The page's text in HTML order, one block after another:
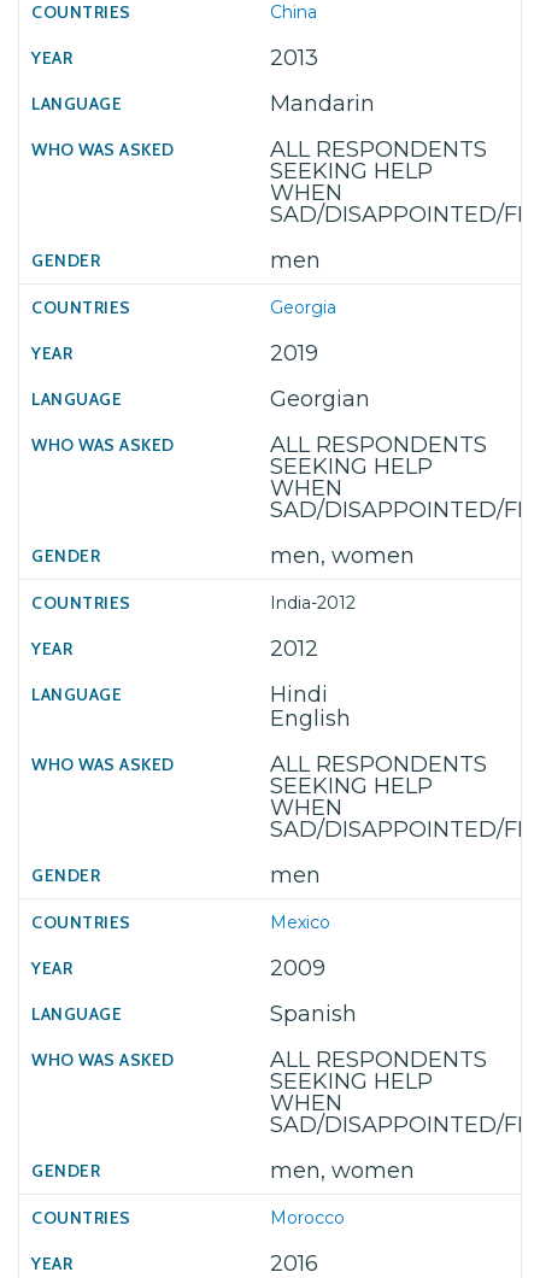
China
2013
Mandarin
ALL RESPONDENTS
SEEKING HELP
WHEN
SAD/DISAPPOINTED/
men
Georgia
2019
Georgian
ALL RESPONDENTS
SEEKING HELP
WHEN
SAD/DISAPPOINTED/
men, women
India-2012
2012
Hindi
English
ALL RESPONDENTS
SEEKING HELP
WHEN
SAD/DISAPPOINTED/
men
Mexico
2009
Spanish
ALL RESPONDENTS
SEEKING HELP
WHEN
SAD/DISAPPOINTED/
men, women
Morocco
2016